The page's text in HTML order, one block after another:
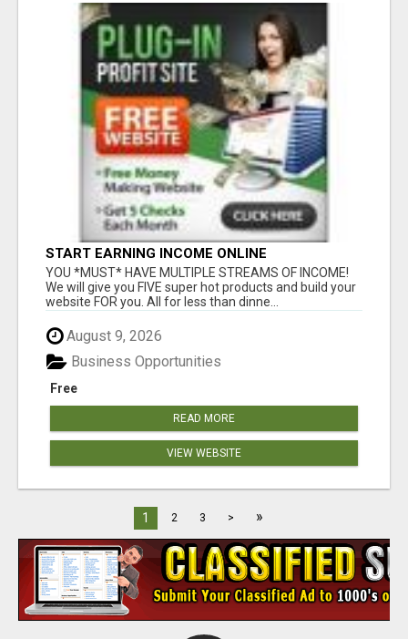
START EARNING INCOME ONLINE
YOU *MUST* HAVE MULTIPLE STREAMS OF INCOME!
We will give you FIVE super hot products and build your
website FOR you. All for less than dinne...
August 9, 2026
Free
Business Opportunities
READ MORE
VIEW WEBSITE
1 2 3 > »